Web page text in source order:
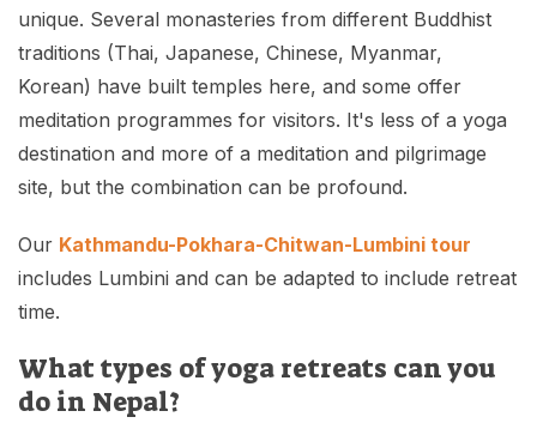
unique. Several monasteries from different Buddhist
traditions (Thai, Japanese, Chinese, Myanmar,
Korean) have built temples here, and some offer
meditation programmes for visitors. It's less of a yoga
destination and more of a meditation and pilgrimage
site, but the combination can be profound.
Our Kathmandu-Pokhara-Chitwan-Lumbini tour
includes Lumbini and can be adapted to include retreat
time.
What types of yoga retreats can you
do in Nepal?